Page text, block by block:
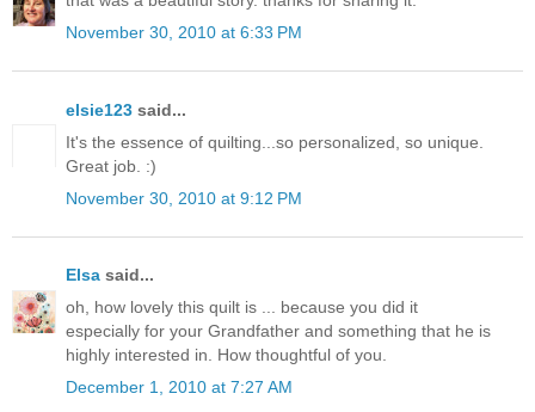
November 30, 2010 at 6:33 PM
elsie123 said...
It's the essence of quilting...so personalized, so unique.
Great job. :)
November 30, 2010 at 9:12 PM
Elsa said...
oh, how lovely this quilt is ... because you did it
especially for your Grandfather and something that he is
highly interested in. How thoughtful of you.
December 1, 2010 at 7:27 AM